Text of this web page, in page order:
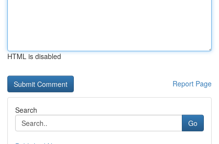
HTML is disabled
Report Page
Search
Go